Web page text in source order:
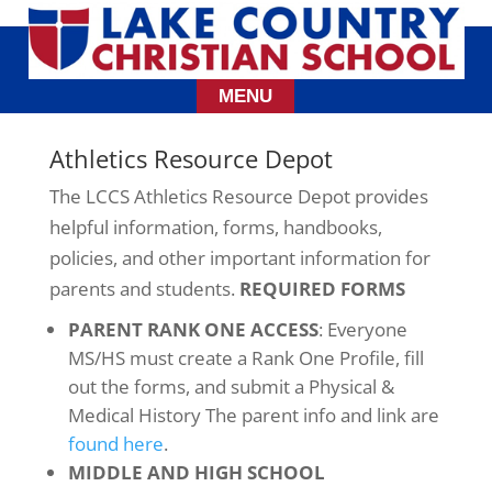
Athletics Resource Depot
The LCCS Athletics Resource Depot provides
helpful information, forms, handbooks,
policies, and other important information for
parents and students. REQUIRED FORMS
PARENT RANK ONE ACCESS: Everyone
MS/HS must create a Rank One Profile, fill
out the forms, and submit a Physical &
Medical History The parent info and link are
found here.
MIDDLE AND HIGH SCHOOL